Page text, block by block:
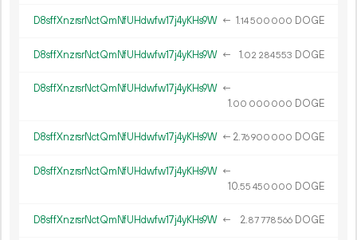
D8sffXnzrsrNctQmNfUHdwfw17j4yKHs9W ← 1.14500 000 DOGE
D8sffXnzrsrNctQmNfUHdwfw17j4yKHs9W ← 1.02 284553 DOGE
D8sffXnzrsrNctQmNfUHdwfw17j4yKHs9W ←
1.00 000 000 DOGE
D8sffXnzrsrNctQmNfUHdwfw17j4yKHs9W ← 2.76900 000 DOGE
D8sffXnzrsrNctQmNfUHdwfw17j4yKHs9W ←
10.55 450 000 DOGE
D8sffXnzrsrNctQmNfUHdwfw17j4yKHs9W ← 2.87778566 DOGE